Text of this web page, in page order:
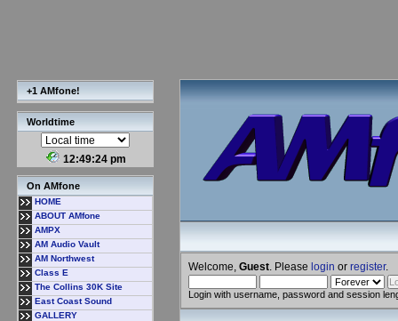
+1 AMfone!
Worldtime
12:49:24 pm
On AMfone
HOME
ABOUT AMfone
AMPX
AM Audio Vault
AM Northwest
Class E
The Collins 30K Site
East Coast Sound
GALLERY
Welcome, Guest . Please login or register.
Login with username, password and session